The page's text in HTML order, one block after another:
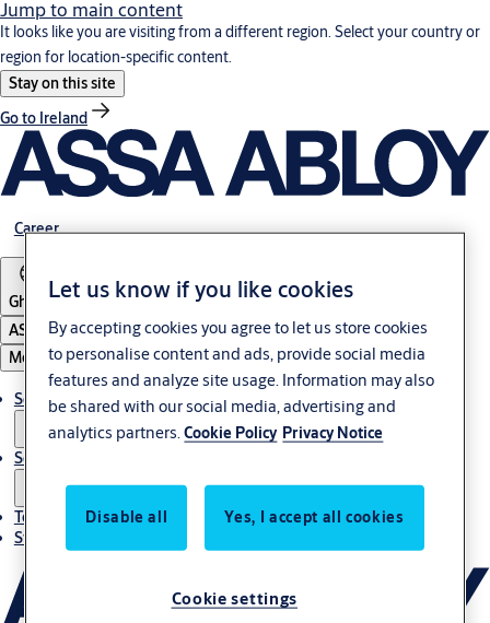
Jump to main content
It looks like you are visiting from a different region. Select your country or
region for location-specific content.
Stay on this site
Go to Ireland
Career
Ghana
ASSA ABLOY Group
Menu
Solutions
Service
Terms and conditions
Stories
Let us know if you like cookies
By accepting cookies you agree to let us store cookies
to personalise content and ads, provide social media
features and analyze site usage. Information may also
be shared with our social media, advertising and
analytics partners.Cookie Policy Privacy Notice
Disable all Yes, I accept all cookies
Cookie settings